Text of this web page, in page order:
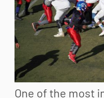
One of the most